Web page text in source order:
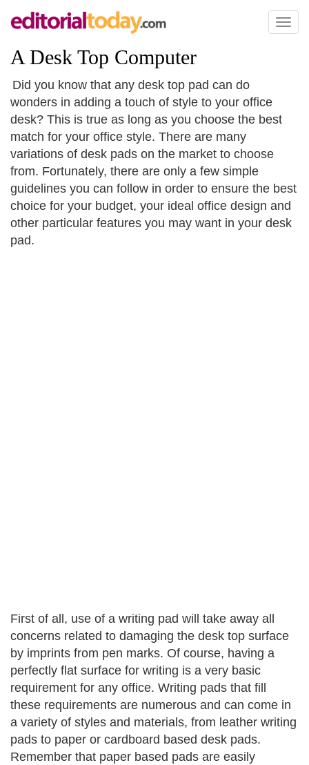
Toggle
A Desk Top Computer
Did you know that any desk top pad can do
wonders in adding a touch of style to your office
desk? This is true as long as you choose the best
match for your office style. There are many
variations of desk pads on the market to choose
from. Fortunately, there are only a few simple
guidelines you can follow in order to ensure the best
choice for your budget, your ideal office design and
other particular features you may want in your desk
pad.
First of all, use of a writing pad will take away all
concerns related to damaging the desk top surface
by imprints from pen marks. Of course, having a
perfectly flat surface for writing is a very basic
requirement for any office. Writing pads that fill
these requirements are numerous and can come in
a variety of styles and materials, from leather writing
pads to paper or cardboard based desk pads.
Remember that paper based pads are easily